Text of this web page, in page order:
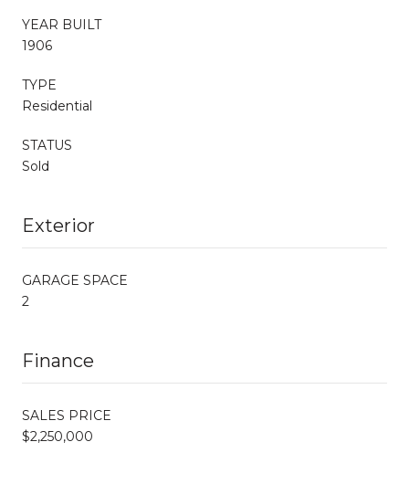
YEAR BUILT
1906
TYPE
Residential
STATUS
Sold
Exterior
GARAGE SPACE
2
Finance
SALES PRICE
$2,250,000